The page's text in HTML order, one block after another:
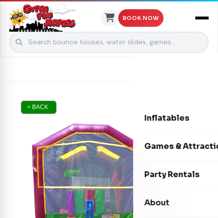
BOOK NOW
Inflatables
Bounce Houses
Dry Slides
Games &
Interactive Games
Party Rentals
Photo Booths
About
< BACK